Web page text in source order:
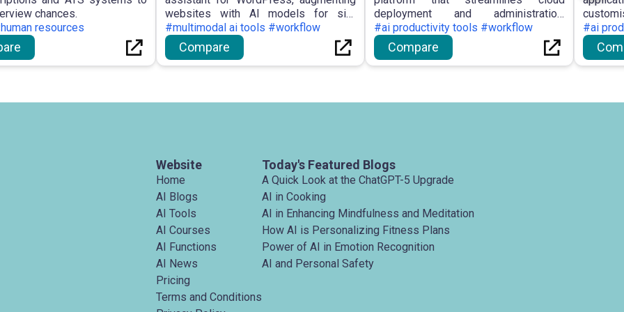
chances.
resources
websites with AI models for site
indexing, prospective agentic AI
functions, WordPress-centric workflow
improvements, and external AI
engagement, aimed at maximising site
#multimodal ai tools #workflow
Compare
deployment and administration,
enabling customers to configure AWS
infrastructure through natural language
and real-time assistance.
#ai productivity tools #workflow
Compare
and
creation.
#ai
Website
Home
AI Blogs
AI Tools
AI Courses
AI Functions
AI News
Pricing
Terms and Conditions
Today's Featured Blogs
A Quick Look at the ChatGPT-5 Upgrade
AI in Cooking
AI in Enhancing Mindfulness and Meditation
How AI is Personalizing Fitness Plans
Power of AI in Emotion Recognition
AI and Personal Safety